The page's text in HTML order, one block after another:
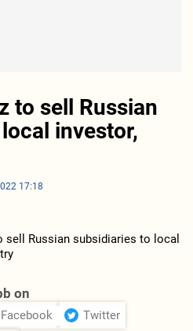
to sell Russian
investor,
17:18
on
Facebook
Twitter